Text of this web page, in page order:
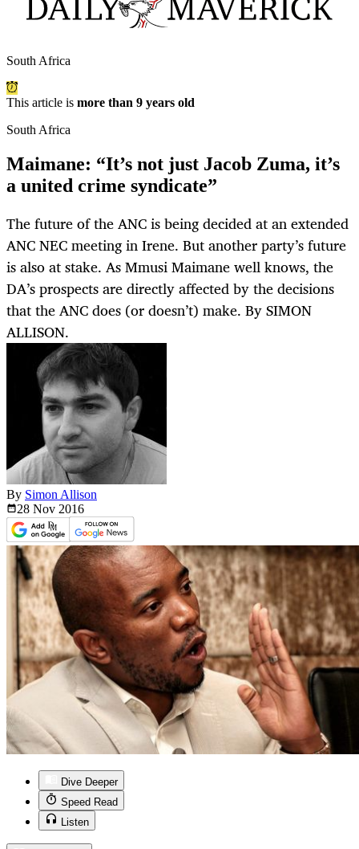
South Africa
This article is more than 9 years old
South Africa
Maimane: “It’s not just Jacob Zuma, it’s
a united crime syndicate”
The future of the ANC is being decided at an extended
ANC NEC meeting in Irene. But another party’s future
is also at stake. As Mmusi Maimane well knows, the
DA’s prospects are directly affected by the decisions
that the ANC does (or doesn’t) make. By SIMON
ALLISON.
By Simon Allison
28 Nov 2016
Dive Deeper
Speed Read
Listen